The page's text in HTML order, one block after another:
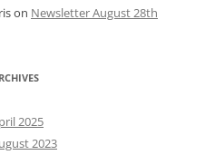
on Newsletter August 28th
2025
2023